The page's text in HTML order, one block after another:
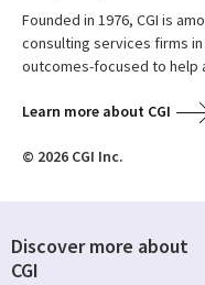
Founded in 1976, CGI is
consulting services firms
outcomes-focused to help
Learn more about CGI
© 2026 CGI Inc.
Discover more about
CGI